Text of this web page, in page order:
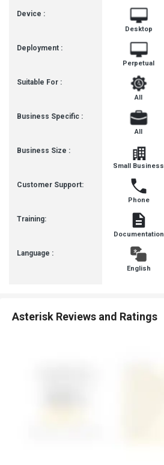
Device :
Deployment :
Suitable For :
Business Specific :
Business Size :
Customer Support:
Training:
Language :
Desktop
Perpetual
All
All
Small Business
Phone
Documentation
English
Asterisk Reviews and Ratings